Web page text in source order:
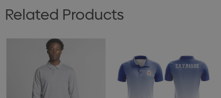
Related Products